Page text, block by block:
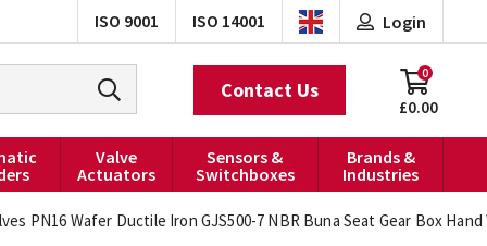
ISO 9001 ISO 14001 Login
£0.00
0
Contact Us
Valve
Actuators
Sensors &
Switchboxes
Brands &
Industries
PN16 Wafer Ductile Iron GJS500-7 NBR Buna Seat Gear Box